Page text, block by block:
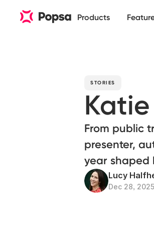
Products
STORIES
From public
presenter,
year shaped
Lucy
Dec 28, 2025